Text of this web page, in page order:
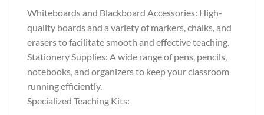
Whiteboards and Blackboard Accessories: High-
quality boards and a variety of markers, chalks, and
erasers to facilitate smooth and effective teaching.
Stationery Supplies: A wide range of pens, pencils,
notebooks, and organizers to keep your classroom
running efficiently.
Specialized Teaching Kits: